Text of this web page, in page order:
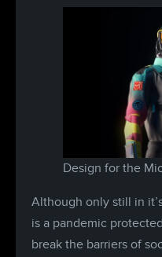
Design for the
Although only still in
is a pandemic
break the barriers of